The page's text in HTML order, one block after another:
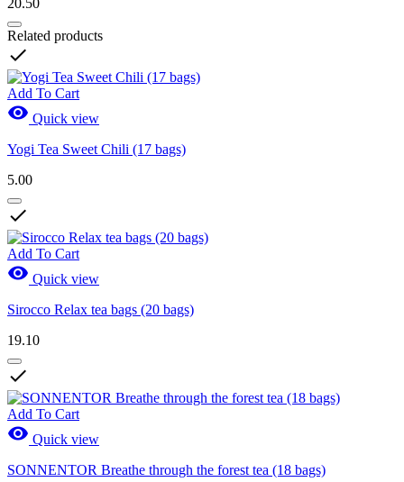
20.50
Related products

Add To Cart
 Quick view
Yogi Tea Sweet Chili (17 bags)
5.00

Add To Cart
 Quick view
Sirocco Relax tea bags (20 bags)
19.10

Add To Cart
 Quick view
SONNENTOR Breathe through the forest tea (18 bags)